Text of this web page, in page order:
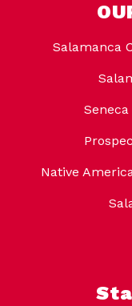
Salamanca
Native